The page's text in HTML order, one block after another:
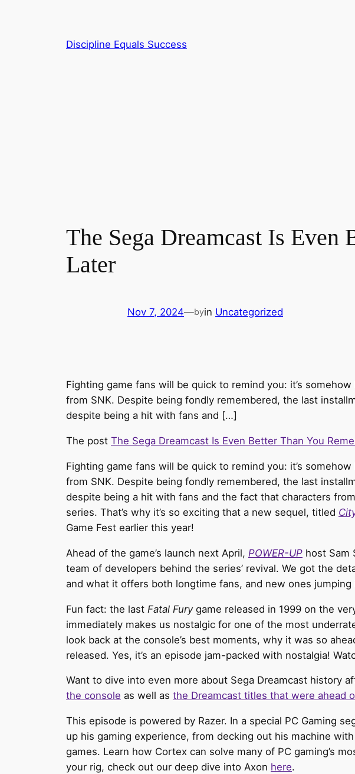
Discipline Equals Success
The Sega Dreamcast Is Even
Later
Nov 7, 2024—byin Uncategorized
Fighting game fans will be quick to remind you: it’s
from SNK. Despite being fondly remembered, the last
despite being a hit with fans and […]
The post The Sega Dreamcast Is Even Better Than You
Fighting game fans will be quick to remind you: it’s
from SNK. Despite being fondly remembered, the last
despite being a hit with fans and the fact that characters
series. That’s why it’s so exciting that a new sequel, titled
Game Fest earlier this year!
Ahead of the game’s launch next April, POWER-UP host Sam
team of developers behind the series’ revival. We got the
and what it offers both longtime fans, and new ones
Fun fact: the last Fatal Fury game released in 1999 on the
immediately makes us nostalgic for one of the most
look back at the console’s best moments, why it was so
released. Yes, it’s an episode jam-packed with nostalgia!
Want to dive into even more about Sega Dreamcast history
the console as well as the Dreamcast titles that were ahead
This episode is powered by Razer. In a special PC Gaming
up his gaming experience, from decking out his machine
games. Learn how Cortex can solve many of PC gaming’s
your rig, check out our deep dive into Axon here.